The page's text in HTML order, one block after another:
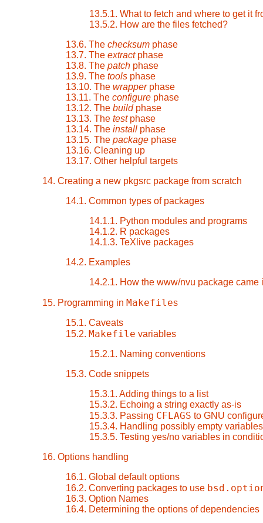
13.5.1. What to fetch and where to get it
13.5.2. How are the files fetched?
13.6. The checksum phase
13.7. The extractphase
13.8. The patch phase
13.9. The tools phase
13.10. The wrapperphase
13.11. The configure phase
13.12. The buildphase
13.13. The testphase
13.14. The install phase
13.15. The package phase
13.16. Cleaning up
13.17. Other helpful targets
14. Creating a new pkgsrc package from scratch
14.1. Common types of packages
14.1.1. Python modules and programs
14.1.2. R packages
14.1.3. TeXlive packages
14.2. Examples
14.2.1. How the www/nvu package came
15. Programming in Makefiles
15.1. Caveats
15.2. Makefile variables
15.2.1. Naming conventions
15.3. Code snippets
15.3.1. Adding things to a list
15.3.2. Echoing a string exactly as-is
15.3.3. Passing CFLAGS to GNU
15.3.4. Handling possibly empty variables
15.3.5. Testing yes/no variables in
16. Options handling
16.1. Global default options
16.2. Converting packages to use
16.3. Option Names
16.4. Determining the options of dependencies